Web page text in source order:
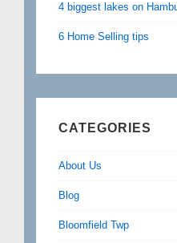
4 biggest lakes on
6 Home Selling tips
CATEGORIES
About Us
Blog
Bloomfield Twp